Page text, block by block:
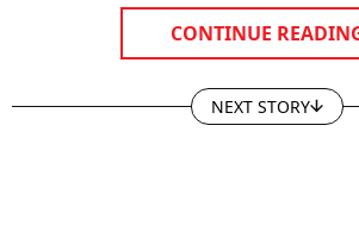
CONTINUE
NEXT STORY